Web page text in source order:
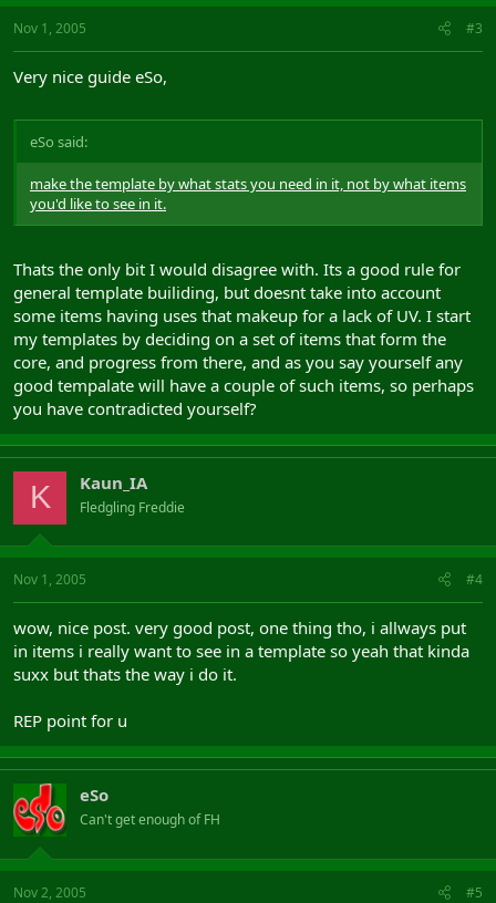
Jewel
Name: Eriny's charm
Level: 51 Quality: 100
Bonus:
Effect 1: 40 Hits
Effect 4: 5 Crush Resist
Effect 6: 5 Spell Range Bonus
Effect 7: 5 Debuff Bonus
Effect 8: 5 Energy Resist
Belt
Name: Jacina's Sash
Level: 51 Quality: 100
Bonus:
Effect 1: 6 Buff Bonus
Effect 2: 6 Spell Duration Bonus
Effect 3: 5 Power Percentage Bonus
Effect 4: 5 Power Cap Increase
Effect 5: 5 Archery Damage Bonus
Effect 6: 5 Spell Range Bonus
Utility: 0.00
Nov 1, 2005 #3
Very nice guide eSo,
eSo said:
make the template by what stats you need in it, not by what items
you'd like to see in it.
Thats the only bit I would disagree with. Its a good rule for
general template builiding, but doesnt take into account
some items having uses that makeup for a lack of UV. I start
my templates by deciding on a set of items that form the
core, and progress from there, and as you say yourself any
good tempalate will have a couple of such items, so perhaps
you have contradicted yourself?
K Kaun_IA
Fledgling Freddie
Nov 1, 2005 #4
wow, nice post. very good post, one thing tho, i allways put
in items i really want to see in a template so yeah that kinda
suxx but thats the way i do it.
REP point for u
eSo
Can't get enough of FH
Nov 2, 2005 #5